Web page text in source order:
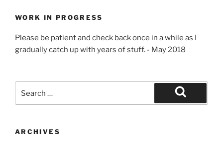
WORK IN PROGRESS
Please be patient and check back once in a while as I
gradually catch up with years of stuff. - May 2018
Search
ARCHIVES